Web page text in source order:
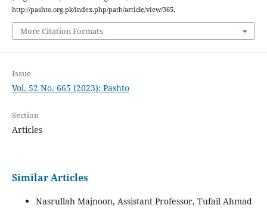
http://pashto.org.pk/index.php/path/article/view/365.
More Citation Formats
Issue
Vol. 52 No. 665 (2023): Pashto
Section
Articles
Similar Articles
Nasrullah Majnoon, Assistant Professor, Tufail Ahmad